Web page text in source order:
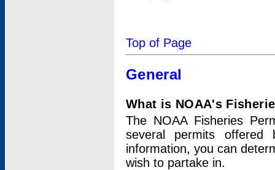
Top of Page
General
What is NOAA's
The NOAA Fisheries
several permits offered
information, you can
wish to partake in.